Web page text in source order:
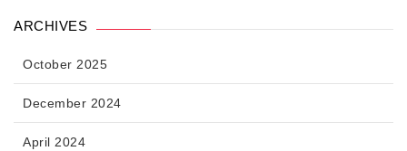
ARCHIVES
October 2025
December 2024
April 2024